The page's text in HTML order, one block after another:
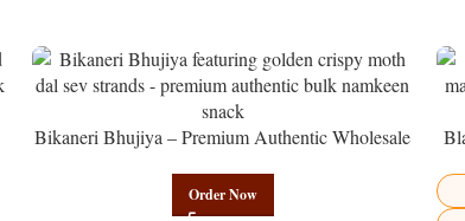
Bikaneri Bhujiya – Premium Authentic Wholesale
Order Now